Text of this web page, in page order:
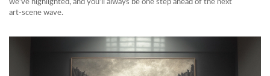
we’ve highlighted, and you’ll always be one step ahead of the next
art‑scene wave.